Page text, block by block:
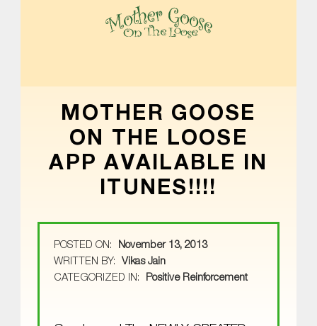
MOTHER GOOSE
ON THE LOOSE
APP AVAILABLE IN
ITUNES!!!!
POSTED ON:
November 13, 2013
WRITTEN BY:
Vikas Jain
CATEGORIZED IN:
Positive Reinforcement